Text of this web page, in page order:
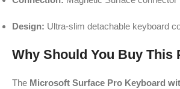
Design: Ultra-slim detachable keyboard
Why Should You Buy This
The Microsoft Surface Pro Keyboard